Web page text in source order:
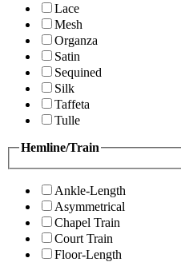
Lace
Mesh
Organza
Satin
Sequined
Silk
Taffeta
Tulle
Hemline/Train
Ankle-Length
Asymmetrical
Chapel Train
Court Train
Floor-Length